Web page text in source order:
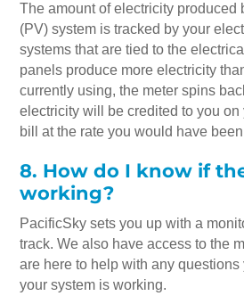
The amount of electricity produced
(PV) system is tracked by your
systems that are tied to the
panels produce more electricity
currently using, the meter spins
electricity will be credited to you
bill at the rate you would have
8. How do I know if
working?
PacificSky sets you up with a
track. We also have access to the
are here to help with any
your system is working.